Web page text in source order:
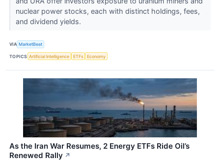
nuclear power stocks, each with distinct holdings, fees,
and dividend yields.
VIA MarketBeat
TOPICS Artificial Intelligence ETFs Economy
As the Iran War Resumes, 2 Energy ETFs Ride Oil’s
Renewed Rally ↗